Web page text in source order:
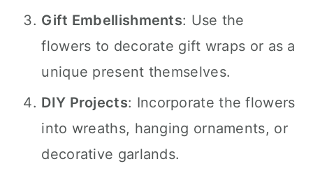
Gift Embellishments: Use the
flowers to decorate gift wraps or as a
unique present themselves.
DIY Projects: Incorporate the flowers
into wreaths, hanging ornaments, or
decorative garlands.